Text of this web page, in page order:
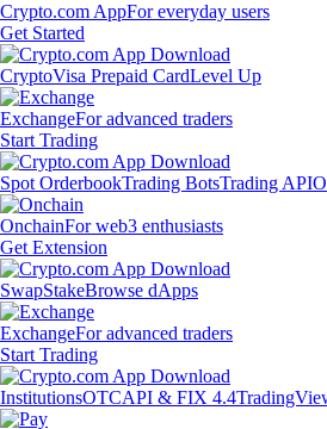
Crypto.com AppFor everyday users
Get Started
CryptoVisa Prepaid CardLevel Up
ExchangeFor advanced traders
Start Trading
Spot OrderbookTrading BotsTrading API
OnchainFor web3 enthusiasts
Get Extension
SwapStakeBrowse dApps
ExchangeFor advanced traders
Start Trading
InstitutionsOTCAPI & FIX 4.4